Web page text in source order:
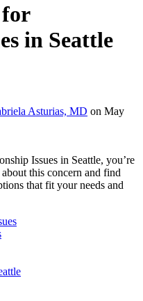
in Seattle
Asturias, MD on May
Issues in Seattle, you’re
this concern and find
that fit your needs and